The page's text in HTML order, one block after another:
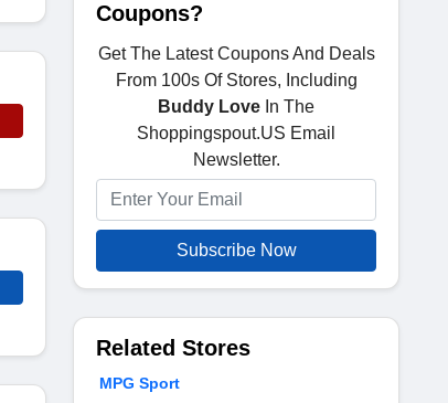
Coupons?
Get The Latest Coupons And Deals
From 100s Of Stores, Including
Buddy Love In The
Shoppingspout.US Email
Newsletter.
Subscribe Now
Related Stores
MPG Sport